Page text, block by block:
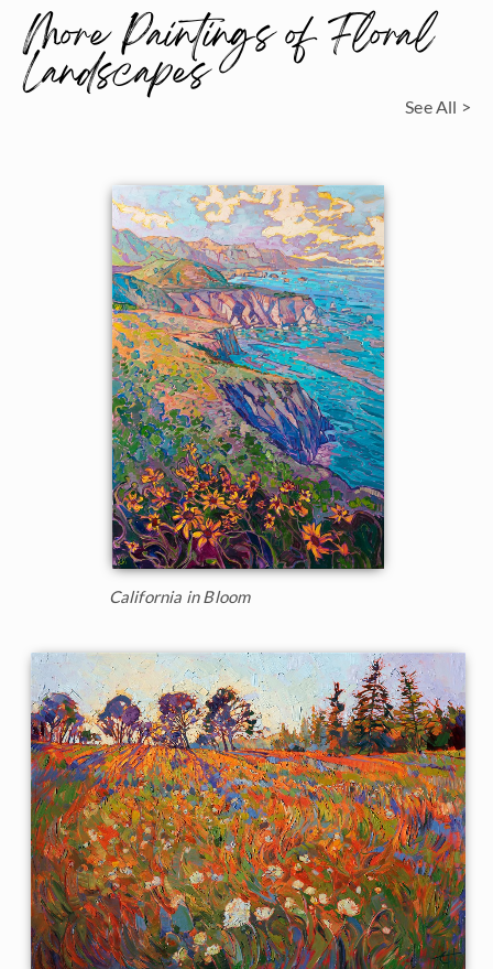
More Paintings of Floral
Landscapes See All >
California in Bloom